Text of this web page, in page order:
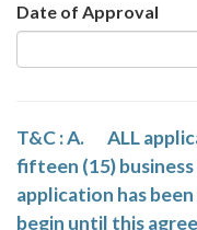
Date of Approval
T&C : A. ALL
fifteen (15)
application has
begin until this